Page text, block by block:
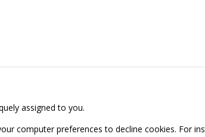
assigned to you.
computer preferences to decline cookies. For